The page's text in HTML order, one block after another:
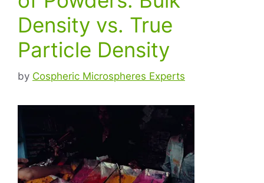
Density vs. True
Particle Density
by Cospheric Microspheres Experts